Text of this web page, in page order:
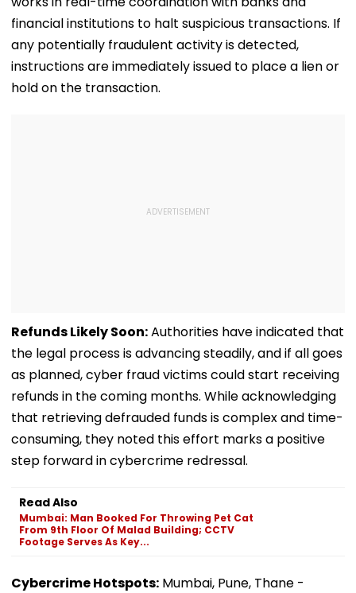
financial institutions to halt suspicious transactions. If
any potentially fraudulent activity is detected,
instructions are immediately issued to place a lien or
hold on the transaction.
Refunds Likely Soon:Authorities have indicated that
the legal process is advancing steadily, and if all goes
as planned, cyber fraud victims could start receiving
refunds in the coming months. While acknowledging
that retrieving defrauded funds is complex and time-
consuming, they noted this effort marks a positive
step forward in cybercrime redressal.
Read Also
Mumbai: Man Booked For Throwing Pet Cat
From 9th Floor Of Malad Building; CCTV
Footage Serves As Key...
Cybercrime Hotspots: Mumbai, Pune, Thane -